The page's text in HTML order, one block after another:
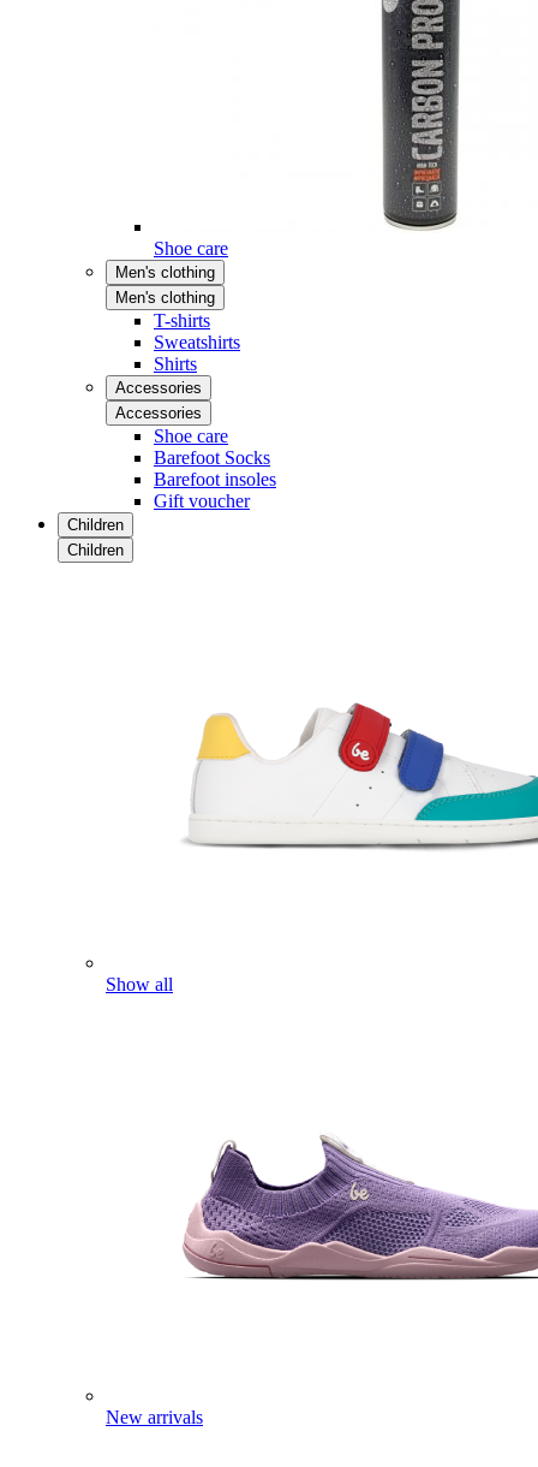
Shoe care
Men's clothing
Men's clothing
T-shirts
Sweatshirts
Shirts
Accessories
Accessories
Shoe care
Barefoot Socks
Barefoot insoles
Gift voucher
Children
Children
Show all
New arrivals